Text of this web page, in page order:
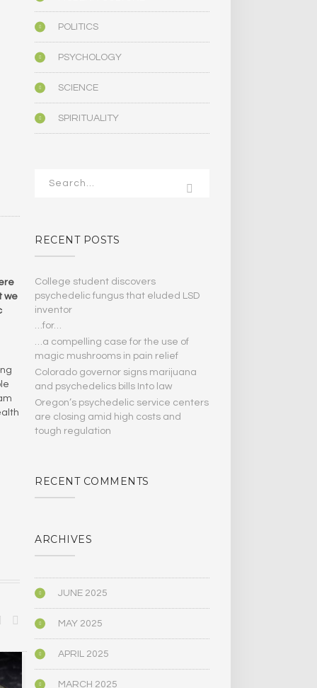
we
SCIENCE
POLITICS
PSYCHOLOGY
SCIENCE
SPIRITUALITY
RECENT POSTS
College student discovers
psychedelic fungus that eluded LSD
inventor
…for…
…a compelling case for the use of
magic mushrooms in pain relief
Colorado governor signs marijuana
and psychedelics bills Into law
Oregon’s psychedelic service centers
are closing amid high costs and
tough regulation
RECENT COMMENTS
ARCHIVES
JUNE 2025
MAY 2025
APRIL 2025
MARCH 2025